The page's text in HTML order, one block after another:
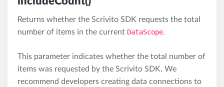
Returns whether the Scrivito SDK requests the total
number of items in the current DataScope.
This parameter indicates whether the total number of
items was requested by the Scrivito SDK. We
recommend developers creating data connections to